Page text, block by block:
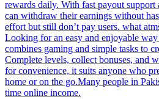
rewards daily. With fast payout support
can withdraw their earnings without
effort but still don’t pay users. what
Looking for an easy and enjoyable
combines gaming and simple tasks to
Complete levels, collect bonuses, and
for convenience, it suits anyone who
home or on the go.Many people in
time online income.